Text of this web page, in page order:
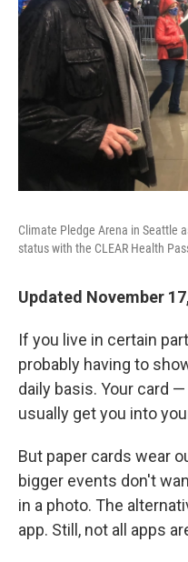
Climate Pledge Arena in Seattle
status with the CLEAR Health
Updated November
If you live in certain
probably having to
daily basis. Your card
usually get you into
But paper cards wear
bigger events don't
in a photo. The
app. Still, not all apps